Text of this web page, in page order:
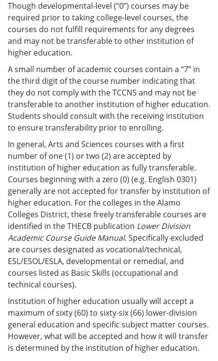
Though developmental-level (“0”) courses may be
required prior to taking college-level courses, the
courses do not fulfill requirements for any degrees
and may not be transferable to other institution of
higher education.
A small number of academic courses contain a “7” in
the third digit of the course number indicating that
they do not comply with the TCCNS and may not be
transferable to another institution of higher education.
Students should consult with the receiving institution
to ensure transferability prior to enrolling.
In general, Arts and Sciences courses with a first
number of one (1) or two (2) are accepted by
institution of higher education as fully transferable.
Courses beginning with a zero (0) (e.g. English 0301)
generally are not accepted for transfer by institution of
higher education. For the colleges in the Alamo
Colleges District, these freely transferable courses are
identified in the THECB publication Lower Division
Academic Course Guide Manual. Specifically excluded
are courses designated as vocational/technical,
ESL/ESOL/ESLA, developmental or remedial, and
courses listed as Basic Skills (occupational and
technical courses).
Institution of higher education usually will accept a
maximum of sixty (60) to sixty-six (66) lower-division
general education and specific subject matter courses.
However, what will be accepted and how it will transfer
is determined by the institution of higher education.